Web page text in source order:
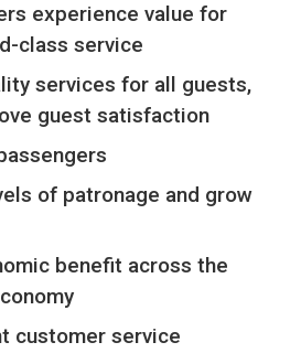
experience value for
class service
services for all guests,
guest satisfaction
of patronage and grow
benefit across the
customer service